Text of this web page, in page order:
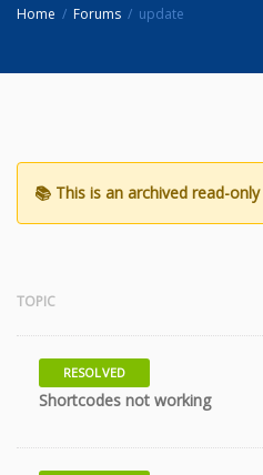
Home Forums update
TOPIC
RESOLVED
Shortcodes not working